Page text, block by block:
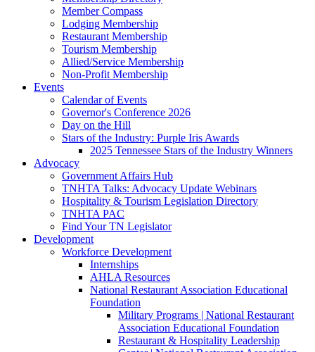
Member Compass
Lodging Membership
Restaurant Membership
Tourism Membership
Allied/Service Membership
Non-Profit Membership
Events
Calendar of Events
Governor's Conference 2026
Day on the Hill
Stars of the Industry: Purple Iris Awards
2025 Tennessee Stars of the Industry Winners
Advocacy
Government Affairs Hub
TNHTA Talks: Advocacy Update Webinars
Hospitality & Tourism Legislation Directory
TNHTA PAC
Find Your TN Legislator
Development
Workforce Development
Internships
AHLA Resources
National Restaurant Association Educational
Foundation
Military Programs | National Restaurant
Association Educational Foundation
Restaurant & Hospitality Leadership